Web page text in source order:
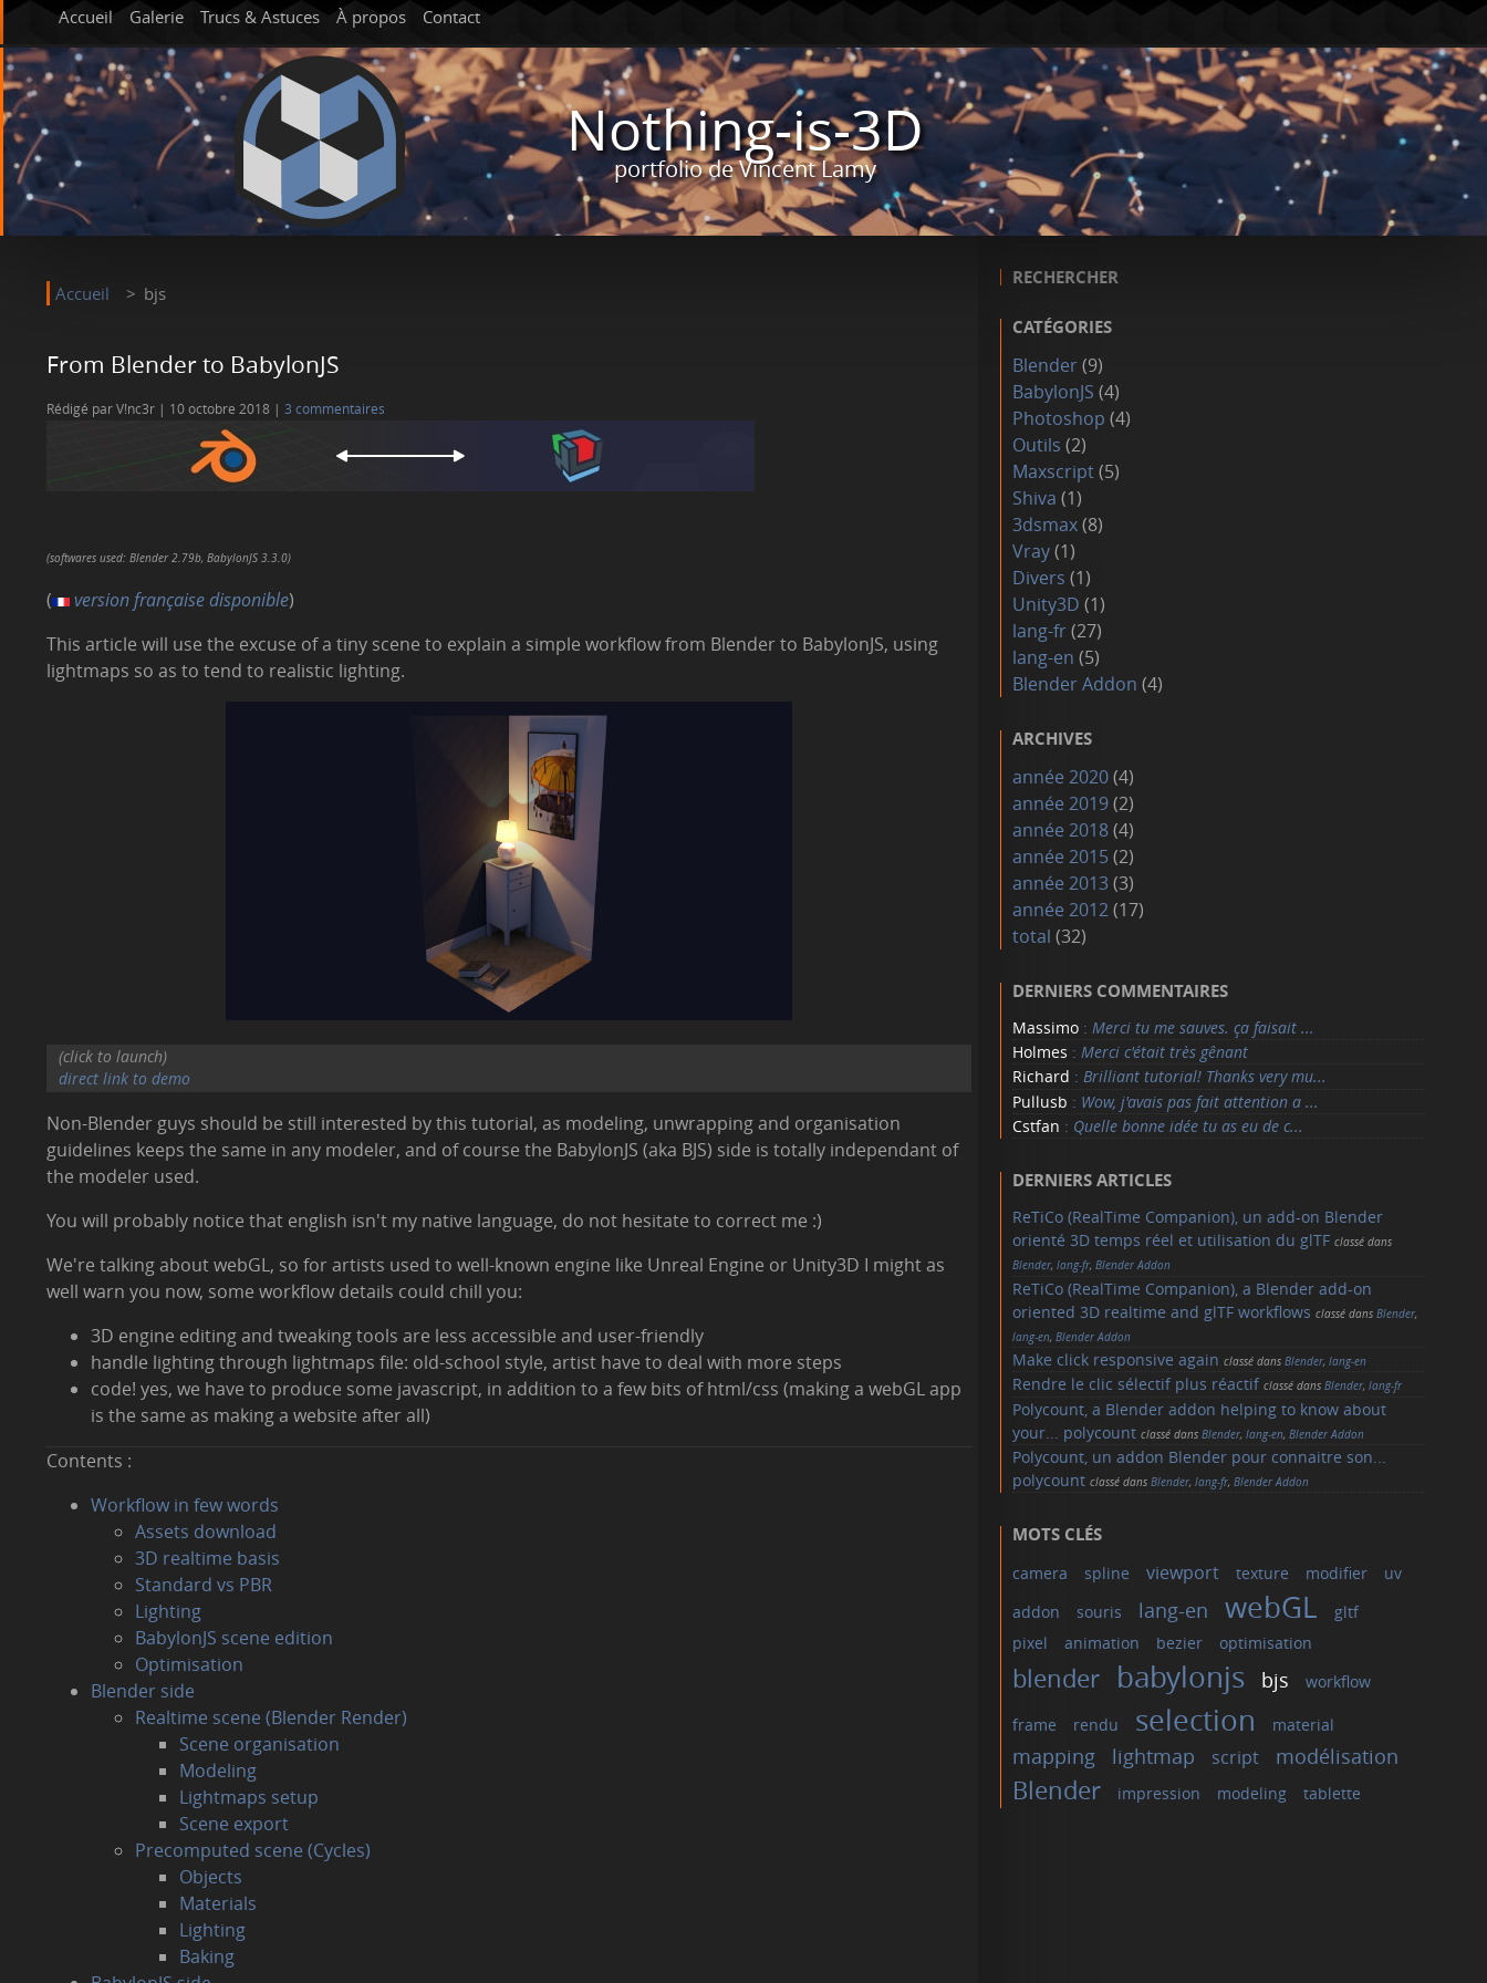
Accueil Galerie Trucs & Astuces À propos Contact
Nothing-is-3D
portfolio de Vincent Lamy
Accueil bjs
From Blender to BabylonJS
Rédigé par V!nc3r 10 octobre 2018 3 commentaires
(softwares used: Blender 2.79b, BabylonJS 3.3.0)
( version française disponible)
This article will use the excuse of a tiny scene to explain a simple workflow from Blender to BabylonJS, using
lightmaps so as to tend to realistic lighting.
(click to launch)
direct link to demo
Non-Blender guys should be still interested by this tutorial, as modeling, unwrapping and organisation
guidelines keeps the same in any modeler, and of course the BabylonJS (aka BJS) side is totally independant of
the modeler used.
You will probably notice that english isn't my native language, do not hesitate to correct me :)
We're talking about webGL, so for artists used to well-known engine like Unreal Engine or Unity3D I might as
well warn you now, some workflow details could chill you:
3D engine editing and tweaking tools are less accessible and user-friendly
handle lighting through lightmaps file: old-school style, artist have to deal with more steps
code! yes, we have to produce some javascript, in addition to a few bits of html/css (making a webGL app
is the same as making a website after all)
Contents :
Workflow in few words
Assets download
3D realtime basis
Standard vs PBR
Lighting
BabylonJS scene edition
Optimisation
Blender side
Realtime scene (Blender Render)
Scene organisation
Modeling
Lightmaps setup
Scene export
Precomputed scene (Cycles)
Objects
Materials
Lighting
Baking
RECHERCHER
CATÉGORIES
Blender(9)
BabylonJS (4)
Photoshop (4)
Outils (2)
Maxscript(5)
Shiva (1)
3dsmax(8)
Vray(1)
Divers (1)
Unity3D (1)
lang-fr(27)
lang-en (5)
Blender Addon (4)
ARCHIVES
année 2020(4)
année 2019(2)
année 2018(4)
année 2015(2)
année 2013(3)
année 2012(17)
total(32)
DERNIERS COMMENTAIRES
Massimo : Merci tu me sauves. ça faisait ...
Holmes :Merci c'était très gênant
Richard :Brilliant tutorial! Thanks very mu...
Pullusb : Wow, j'avais pas fait attention a ...
Cstfan : Quelle bonne idée tu as eu de c...
DERNIERS ARTICLES
ReTiCo (RealTime Companion), un add-on Blender
orienté 3D temps réel et utilisation du glTF classé dans
Blender,lang-fr,Blender Addon
ReTiCo (RealTime Companion), a Blender add-on
oriented 3D realtime and glTF workflows classé dansBlender,
lang-en,Blender Addon
Make click responsive again classé dansBlender,lang-en
Rendre le clic sélectif plus réactif classé dansBlender,lang-fr
Polycount, a Blender addon helping to know about
your... polycount classé dansBlender,lang-en,Blender Addon
Polycount, un addon Blender pour connaitre son...
polycount classé dansBlender,lang-fr,Blender Addon
MOTS CLÉS
camera spline viewport texture modifier
uv
addon
souris lang-en webGL
gltf
pixel
animation bezier optimisation
blender babylonjs bjs workflow
frame rendu selection material
mapping lightmap script modélisation
Blender impression modeling tablette